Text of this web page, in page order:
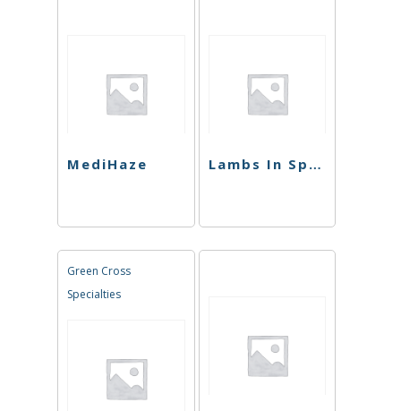
MediHaze Lambs In Space
Green Cross
Specialties